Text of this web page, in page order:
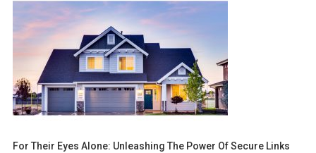
For Their Eyes Alone: Unleashing The Power Of Secure Links